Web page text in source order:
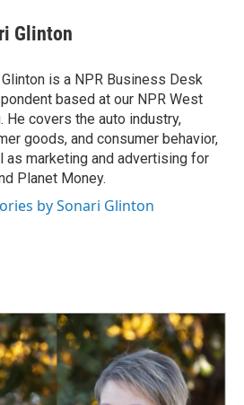
Glinton
is a NPR Business Desk
based at our NPR West
He covers the auto industry,
goods, and consumer behavior,
as marketing and advertising for
Planet Money.
by Sonari Glinton